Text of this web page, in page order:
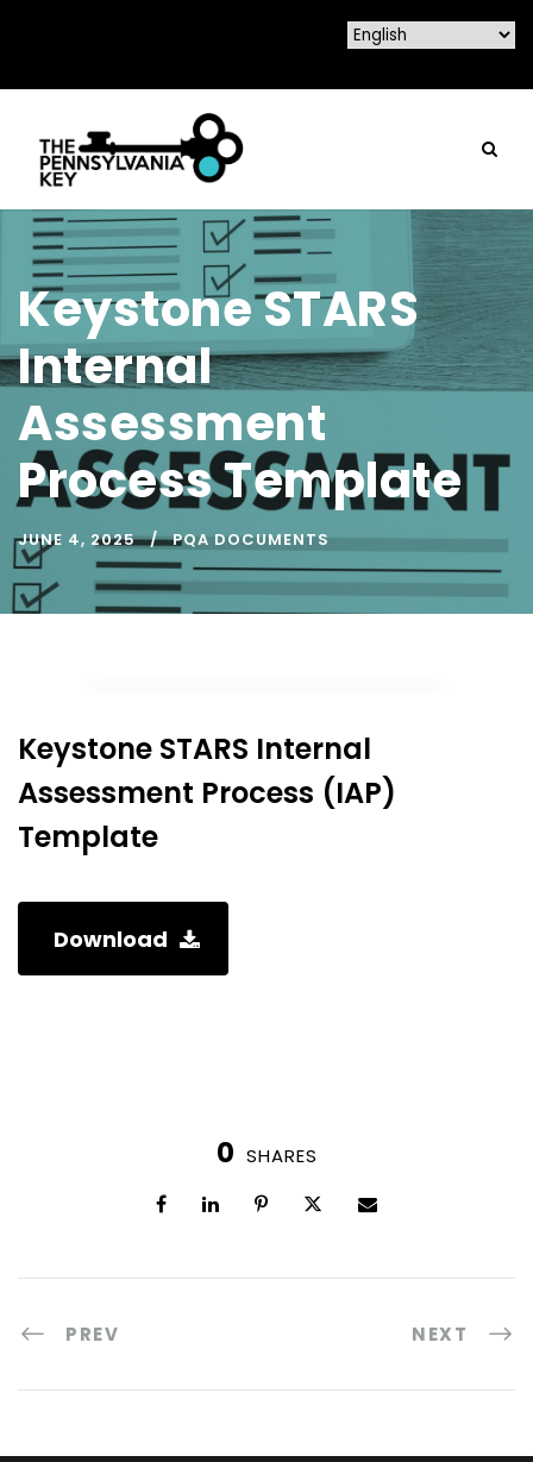
Keystone STARS
Internal
Assessment
Process Template
JUNE 4, 2025 PQA DOCUMENTS
Keystone STARS Internal
Assessment Process (IAP)
Template
Download
0 SHARES
PREV NEXT